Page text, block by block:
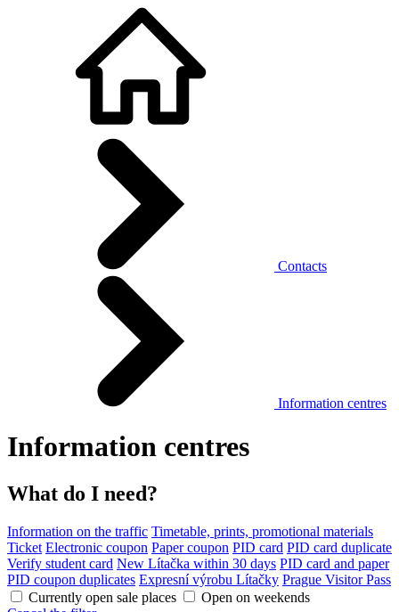
Contacts
Information centres
Information centres
What do I need?
Information on the traffic Timetable, prints, promotional materials
Ticket Electronic coupon Paper coupon PID card PID card duplicate
Verify student card New Lítačka within 30 days PID card and paper
PID coupon duplicates Expresní výrobu Lítačky Prague Visitor Pass
Currently open sale places
Open on weekends